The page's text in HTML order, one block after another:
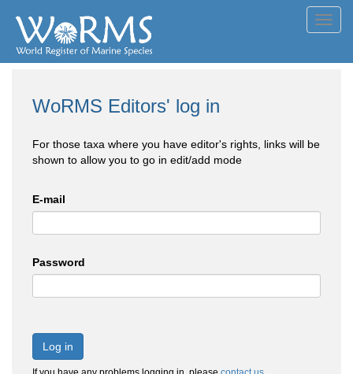
WoRMS Editors' log in
For those taxa where you have editor's rights, links will be
shown to allow you to go in edit/add mode
E-mail
Password
Log in